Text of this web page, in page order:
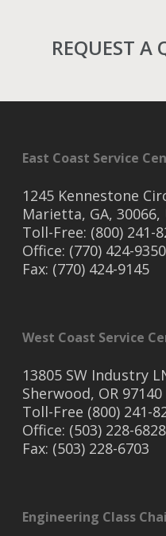
REQUEST A
East Coast Service
1245 Kennestone
Marietta, GA, 30066,
Toll-Free: (800) 241-
Office: (770) 424-9350
Fax: (770) 424-9145
West Coast Service
13805 SW Industry
Sherwood, OR 97140
Toll-Free (800) 241-
Office: (503) 228-6828
Fax: (503) 228-6703
Engineering Class